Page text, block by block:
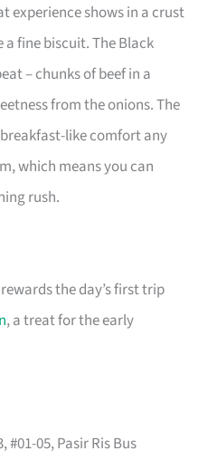
experience shows in a crust
fine biscuit. The Black
– chunks of beef in a
from the onions. The
breakfast-like comfort any
which means you can
rush.
the day’s first trip
, a treat for the early
#01-05, Pasir Ris Bus